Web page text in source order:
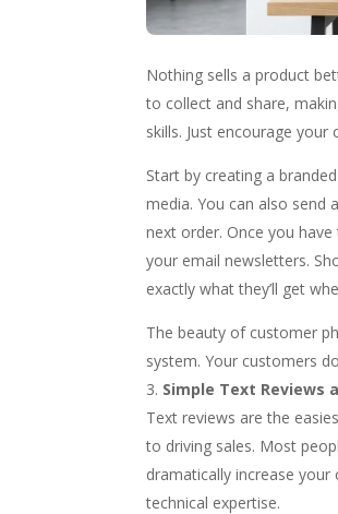
Nothing sells a product
to collect and share,
skills. Just encourage
Start by creating a
media. You can also
next order. Once you
your email newsletters.
exactly what they’ll get
The beauty of customer
system. Your customers
Simple Text Reviews
Text reviews are the
to driving sales. Most
dramatically increase
technical expertise.